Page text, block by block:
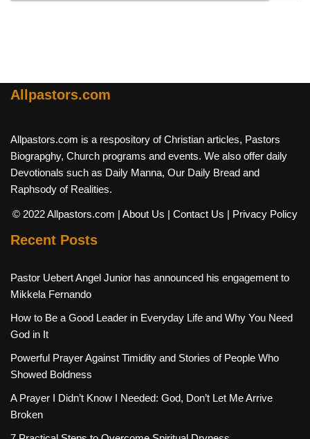
Allpastors.com
Allpastors.com is a respository of Christian articles, Pastors
Biograpghy, Church programs and events. We also offer daily
Devotionals such as Daily Manna, Our Daily Bread and
Raphsody of Realities.
© 2022 Allpastors.com | About Us | Contact Us | Privacy Policy
Recent Posts
Pastor Uebert Angel Junior has announced his engagement to
Mikkela Fernando
How to Be a Good Leader in Everyday Life and Why You Need
God in It
Powerful Prayer Against Timidity and Stories of People Who
Showed Boldness
A Prayer I Didn’t Know I Needed: God, Don’t Let Me Arrive
Broken